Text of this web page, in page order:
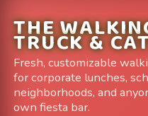
THE
TRUCK &
Fresh, customizable
for corporate lunches,
neighborhoods, and
own fiesta bar.